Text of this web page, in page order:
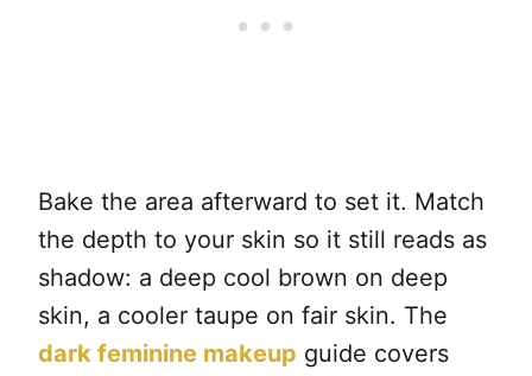
Bake the area afterward to set it. Match
the depth to your skin so it still reads as
shadow: a deep cool brown on deep
skin, a cooler taupe on fair skin. The
dark feminine makeup guide covers